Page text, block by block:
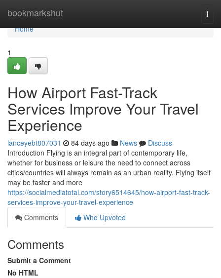
bookmarkshut
Home
Home
1
How Airport Fast-Track
Services Improve Your Travel
Experience
lanceyebt807031 84 days ago News
Discuss
Introduction Flying is an integral part of contemporary life,
whether for business or leisure the need to connect across
cities/countries will always remain as an urban reality. Flying itself
may be faster and more
https://socialmediatotal.com/story6514645/how-airport-fast-track-
services-improve-your-travel-experience
Comments
Who Upvoted
Comments
Submit a Comment
No HTML